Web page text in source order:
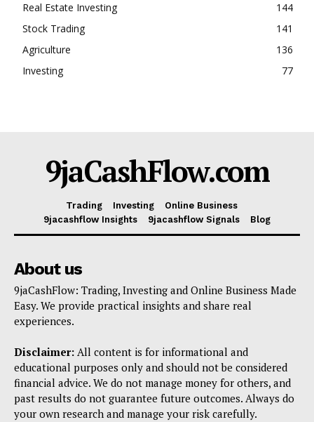
Company
Shop
Account
Daily News Aggregator
Feedback Form
Trading Bots
Events
Real Estate Investing
144
Stock Trading
141
Agriculture
136
Investing
77
9jaCashFlow.com
Trading Investing
Online Business
9jacashflow Insights
9jacashflow Signals Blog
About us
9jaCashFlow: Trading, Investing and Online Business Made
Easy. We provide practical insights and share real
experiences.
Disclaimer: All content is for informational and
educational purposes only and should not be considered
financial advice. We do not manage money for others, and
past results do not guarantee future outcomes. Always do
your own research and manage your risk carefully.